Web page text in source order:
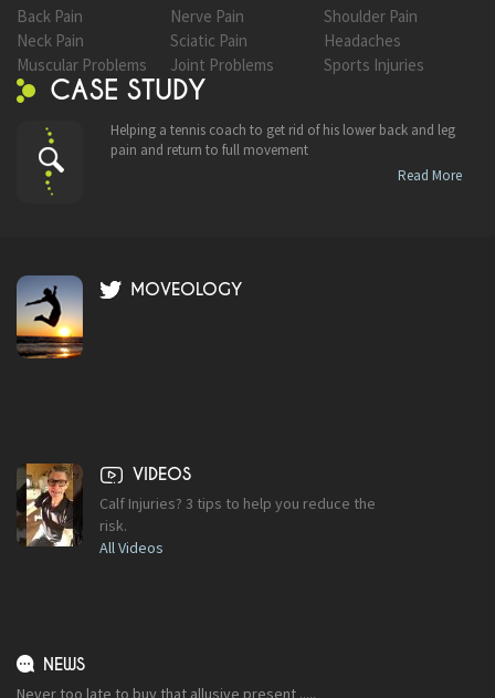
Back Pain Nerve Pain
Shoulder Pain
Neck Pain
Sciatic Pain
Headaches
Muscular Problems
Joint Problems Sports Injuries
CASE STUDY
Helping a tennis coach to get rid of his lower back and leg
pain and return to full movement
Read More
MOVEOLOGY
VIDEOS
Calf Injuries? 3 tips to help you reduce the
risk.
All Videos
NEWS
Never too late to buy that allusive present .....